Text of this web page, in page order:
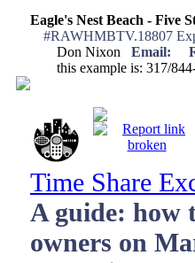
Eagle's Nest Beach - Five
#RAWHMBTV.18807
Don Nixon Email:
this example is: 317/
Time Share
A guide: how
owners on